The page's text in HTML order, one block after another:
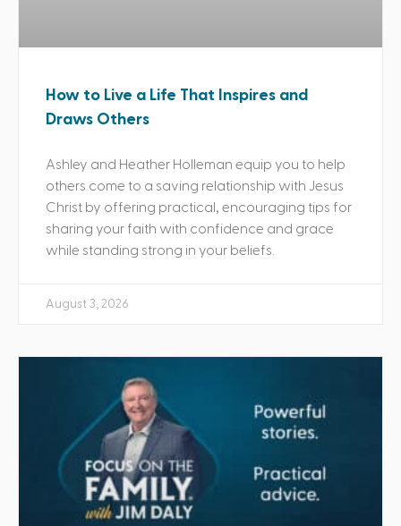
How to Live a Life That Inspires and
Draws Others
Ashley and Heather Holleman equip you to help
others come to a saving relationship with Jesus
Christ by offering practical, encouraging tips for
sharing your faith with confidence and grace
while standing strong in your beliefs.
August 3, 2026